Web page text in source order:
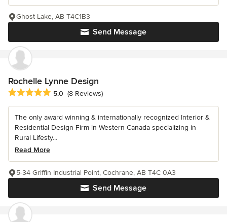
Send Message
Ghost Lake, AB T4C1B3
Rochelle Lynne Design
Average rating: 5 out of 5 stars
5.0 (8 Reviews)
The only award winning & internationally recognized Interior &
Residential Design Firm in Western Canada specializing in
Rural Lifesty...
Read More
Send Message
5-34 Griffin Industrial Point, Cochrane, AB T4C 0A3